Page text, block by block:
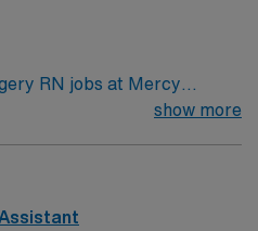
RN jobs at Mercy
Anderson, OH let you work
patients, monitor vital
electronic medical
show more